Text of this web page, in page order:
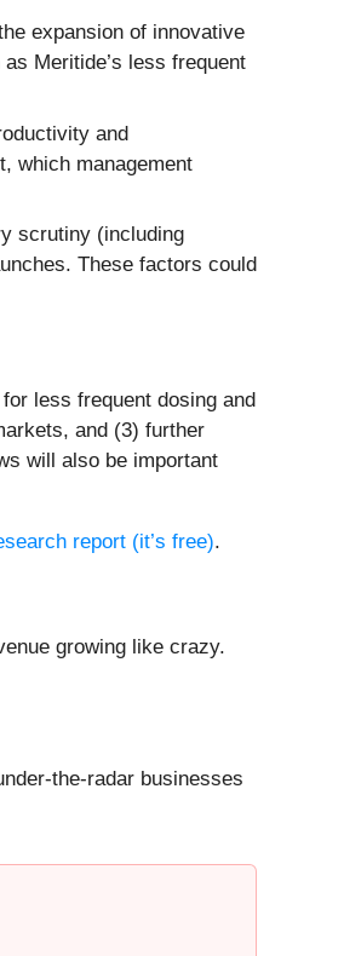
expansion of innovative
Meritide’s less frequent
and
which management
scrutiny (including
These factors could
less frequent dosing and
and (3) further
will also be important
report (it’s free).
growing like crazy.
the-radar businesses